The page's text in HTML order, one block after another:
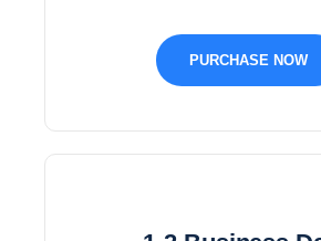
PURCHASE NOW